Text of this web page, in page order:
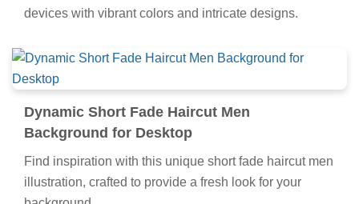
devices with vibrant colors and intricate designs.
Dynamic Short Fade Haircut Men
Background for Desktop
Find inspiration with this unique short fade haircut men
illustration, crafted to provide a fresh look for your